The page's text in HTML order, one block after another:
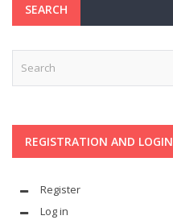
SEARCH
REGISTRATION AND LOGIN
Register
Log in